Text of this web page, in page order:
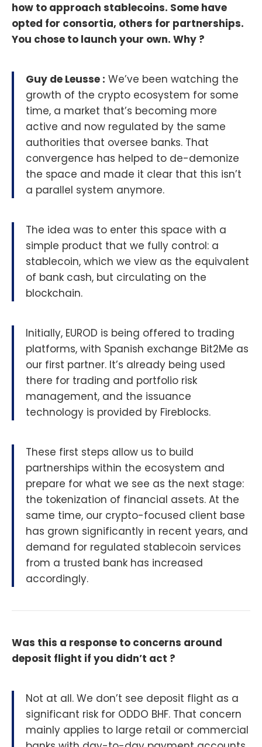
how to approach stablecoins. Some have
opted for consortia, others for partnerships.
You chose to launch your own. Why ?
Guy de Leusse : We’ve been watching the
growth of the crypto ecosystem for some
time, a market that’s becoming more
active and now regulated by the same
authorities that oversee banks. That
convergence has helped to de-demonize
the space and made it clear that this isn’t
a parallel system anymore.
The idea was to enter this space with a
simple product that we fully control: a
stablecoin, which we view as the equivalent
of bank cash, but circulating on the
blockchain.
Initially, EUROD is being offered to trading
platforms, with Spanish exchange Bit2Me as
our first partner. It’s already being used
there for trading and portfolio risk
management, and the issuance
technology is provided by Fireblocks.
These first steps allow us to build
partnerships within the ecosystem and
prepare for what we see as the next stage:
the tokenization of financial assets. At the
same time, our crypto-focused client base
has grown significantly in recent years, and
demand for regulated stablecoin services
from a trusted bank has increased
accordingly.
Was this a response to concerns around
deposit flight if you didn’t act ?
Not at all. We don’t see deposit flight as a
significant risk for ODDO BHF. That concern
mainly applies to large retail or commercial